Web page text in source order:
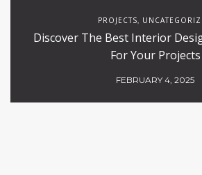
PROJECTS,
Discover The Best Interior
For Your Projects
FEBRUARY 4, 2025